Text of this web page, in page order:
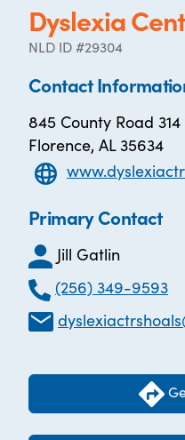
Dyslexia
NLD ID #29304
Contact
845 County Road 314
Florence, AL 35634
Primary Contact
Jill Gatlin
(256) 349-9593